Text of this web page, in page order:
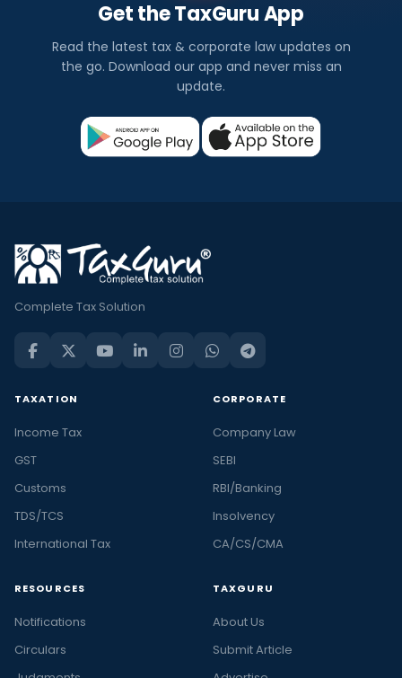
Get the TaxGuru App
Read the latest tax & corporate law updates on
the go. Download our app and never miss an
update.
Complete Tax Solution
TAXATION
Income Tax
GST
Customs
TDS/TCS
International Tax
CORPORATE
Company Law
SEBI
RBI/Banking
Insolvency
CA/CS/CMA
RESOURCES
Notifications
Circulars
TAXGURU
About Us
Submit Article